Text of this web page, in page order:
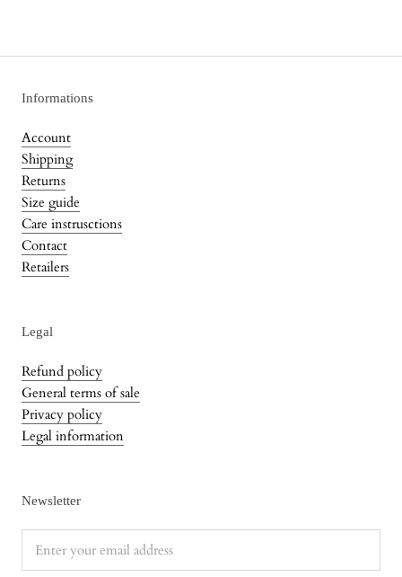
Informations
Account
Shipping
Returns
Size guide
Care instrusctions
Contact
Retailers
Legal
Refund policy
General terms of sale
Privacy policy
Legal information
Newsletter